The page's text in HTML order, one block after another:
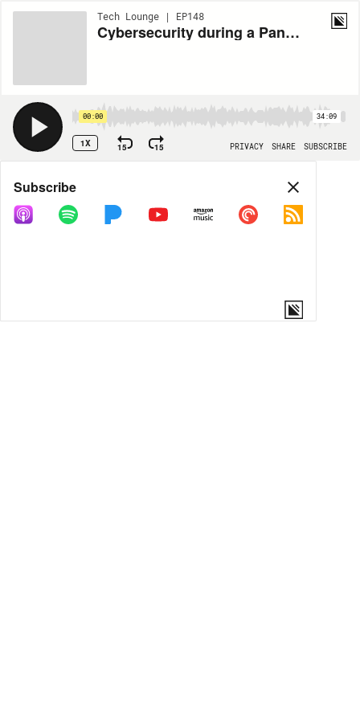
Tech Lounge | EP148
Cybersecurity during a Pandemic - An interview with Critical Start
00:00 34:09
1X 15 15 PRIVACY SHARE SUBSCRIBE
Share
COPY LINK
Subscribe